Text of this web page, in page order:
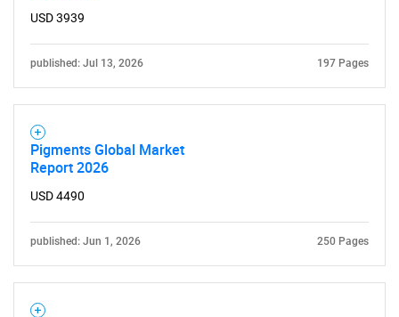
USD 3939
published: Jul 13, 2026 197 Pages
Pigments Global Market
Report 2026
USD 4490
published: Jun 1, 2026 250 Pages